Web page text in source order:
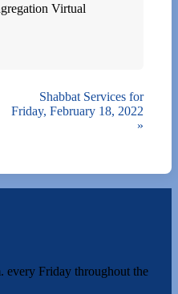
Virtual
Shabbat Services for
Friday, February 18, 2022
»
every Friday throughout the